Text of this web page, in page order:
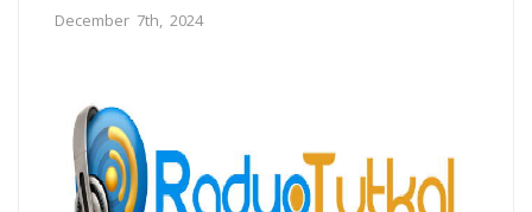
December 7th, 2024